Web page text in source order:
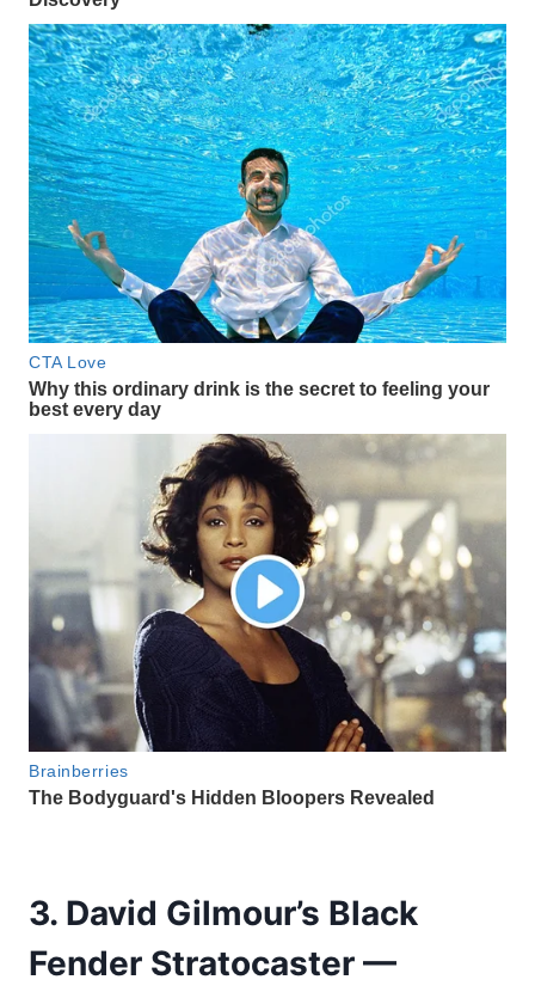
3. David Gilmour’s Black
Fender Stratocaster —